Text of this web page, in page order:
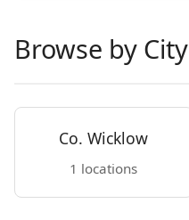
Browse by City
Co. Wicklow
1 locations